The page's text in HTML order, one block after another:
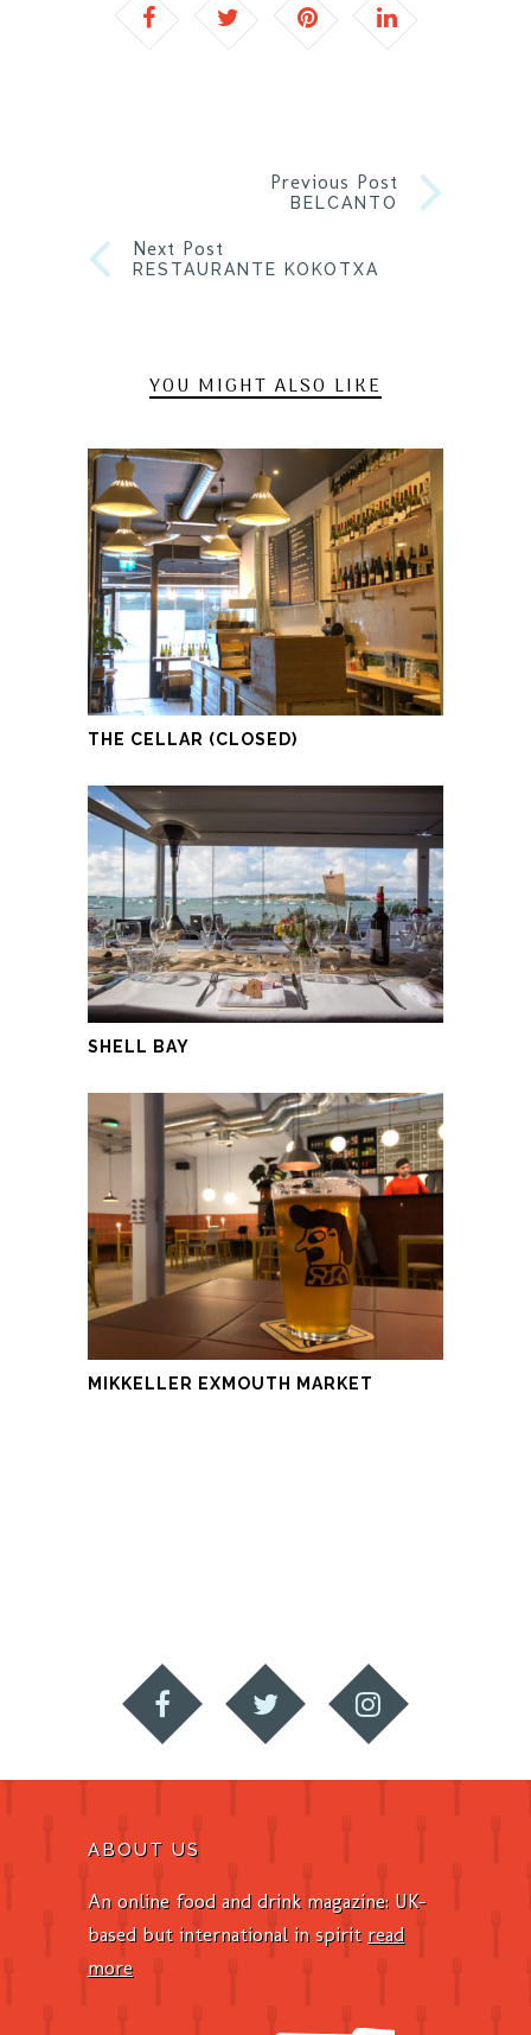
Previous Post
BELCANTO
Next Post
RESTAURANTE KOKOTXA
YOU MIGHT ALSO LIKE
THE CELLAR (CLOSED)
SHELL BAY
MIKKELLER EXMOUTH MARKET
ABOUT US
An online food and drink magazine: UK-
based but international in spirit read
more